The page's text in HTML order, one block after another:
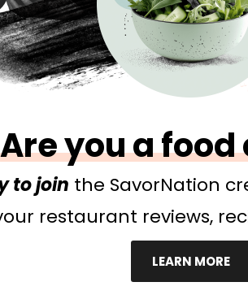
Are you a
to join the SavorNation
restaurant reviews,
LEARN MORE